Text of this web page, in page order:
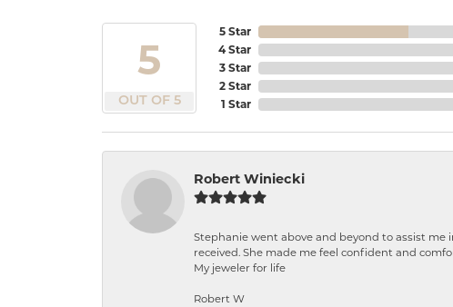
5
OUT OF 5
5 Star
4 Star
3 Star
2 Star
1 Star
Robert Winiecki
Stephanie went above and beyond to assist me
received. She made me feel confident and
My jeweler for life
Robert W